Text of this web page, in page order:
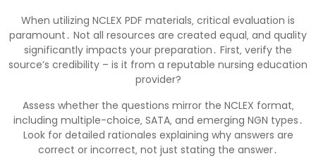
When utilizing NCLEX PDF materials‚ critical evaluation is
paramount․ Not all resources are created equal‚ and quality
significantly impacts your preparation․ First‚ verify the
source’s credibility – is it from a reputable nursing education
provider?
Assess whether the questions mirror the NCLEX format‚
including multiple-choice‚ SATA‚ and emerging NGN types․
Look for detailed rationales explaining why answers are
correct or incorrect‚ not just stating the answer․